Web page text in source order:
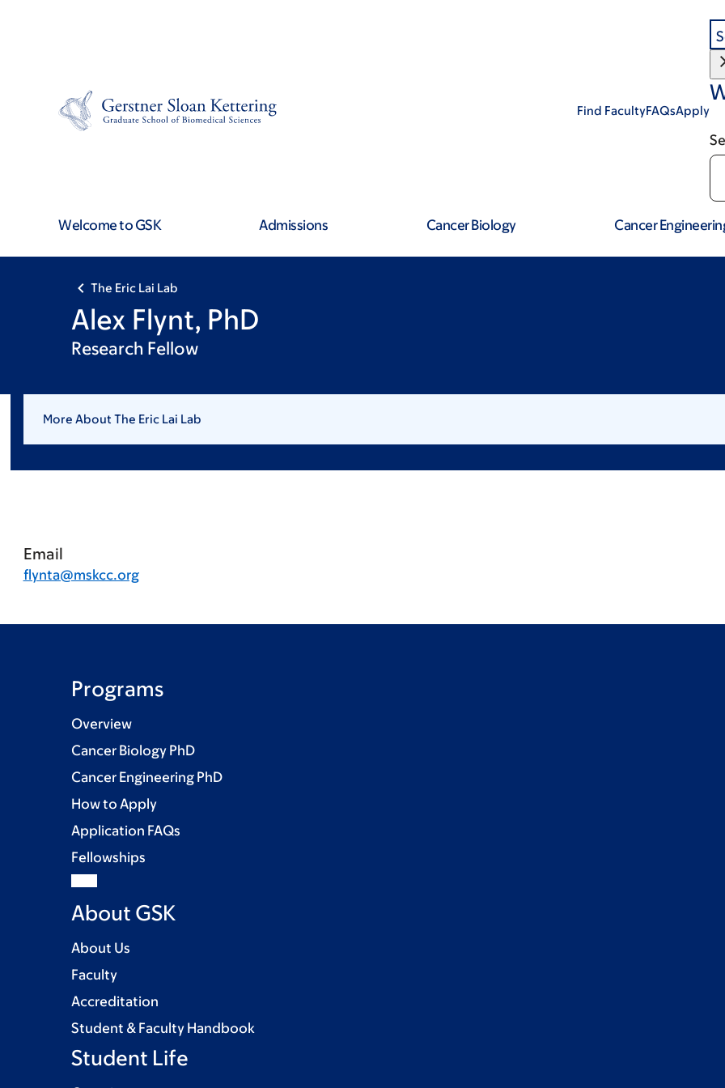
Find FacultyFAQsApply
Welcome to GSK Admissions Cancer Biology Cancer
The Eric Lai Lab
Alex Flynt, PhD
Research Fellow
More About The Eric Lai Lab
Email
flynta@mskcc.org
Programs
Overview
Cancer Biology PhD
Cancer Engineering PhD
How to Apply
Application FAQs
Fellowships
About GSK
About Us
Faculty
Accreditation
Student & Faculty Handbook
Student Life